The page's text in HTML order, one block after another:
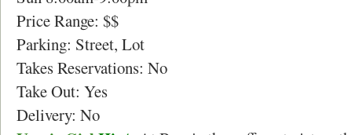
Price Range: $$
Parking: Street, Lot
Takes Reservations: No
Take Out: Yes
Delivery: No